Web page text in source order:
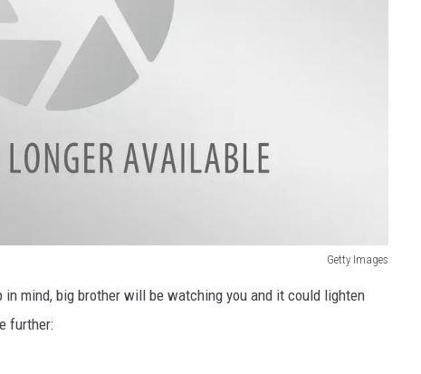
Getty Images
mind, big brother will be watching you and it could lighten
further: